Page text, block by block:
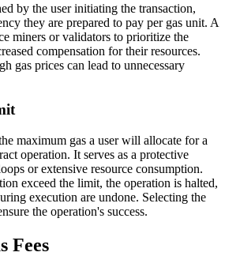
by the user initiating the transaction,
they are prepared to pay per gas unit. A
miners or validators to prioritize the
compensation for their resources.
gas prices can lead to unnecessary
maximum gas a user will allocate for a
operation. It serves as a protective
or extensive resource consumption.
exceed the limit, the operation is halted,
execution are undone. Selecting the
the operation's success.
Fees